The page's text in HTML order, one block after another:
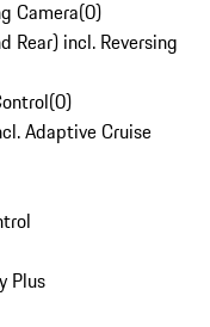
Camera(0)
Rear) incl. Reversing
(0)
Adaptive Cruise
Plus